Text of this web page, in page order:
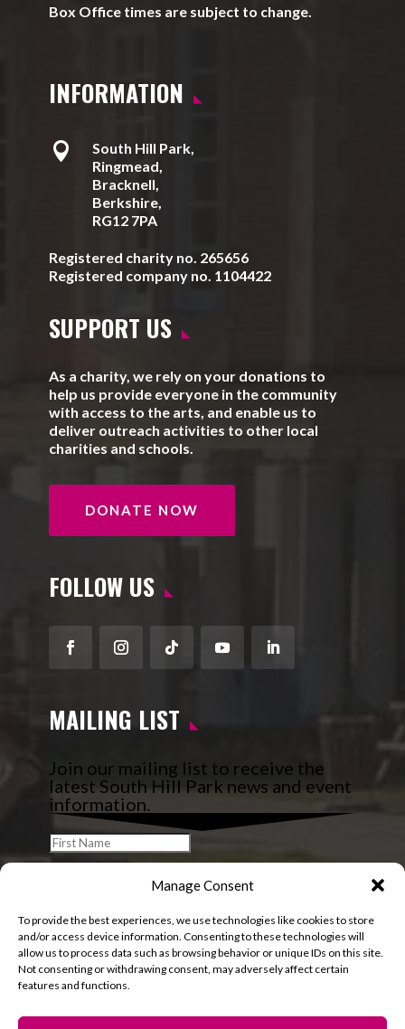
Manage Consent
To provide the best experiences, we use technologies like cookies to store
and/or access device information. Consenting to these technologies will
allow us to process data such as browsing behavior or unique IDs on this site.
Not consenting or withdrawing consent, may adversely affect certain
features and functions.
Box Office times are subject to change.
INFORMATION

South Hill Park,
Ringmead,
Bracknell,
Berkshire,
RG12 7PA
Registered charity no. 265656
Registered company no. 1104422
SUPPORT US
As a charity, we rely on your donations to
help us provide everyone in the community
with access to the arts, and enable us to
deliver outreach activities to other local
charities and schools.
DONATE NOW
FOLLOW US
FacebookInstagram
FollowYouTubeLinkedIn
MAILING LIST
Join our mailing list to receive the
latest South Hill Park news and event
information.